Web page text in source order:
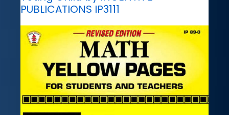
PUBLICATIONS IP3111